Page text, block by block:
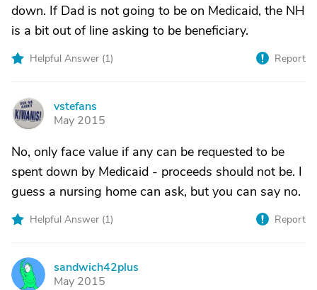
down. If Dad is not going to be on Medicaid, the NH
is a bit out of line asking to be beneficiary.
Helpful Answer (1) Report
V
vstefans
May 2015
No, only face value if any can be requested to be
spent down by Medicaid - proceeds should not be. I
guess a nursing home can ask, but you can say no.
Helpful Answer (1) Report
S
sandwich42plus
May 2015